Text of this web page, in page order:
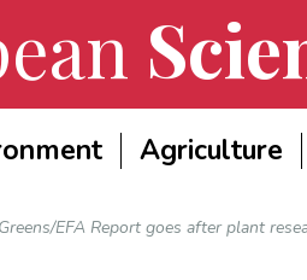
Agriculture
Greens/EFA Report goes after plant